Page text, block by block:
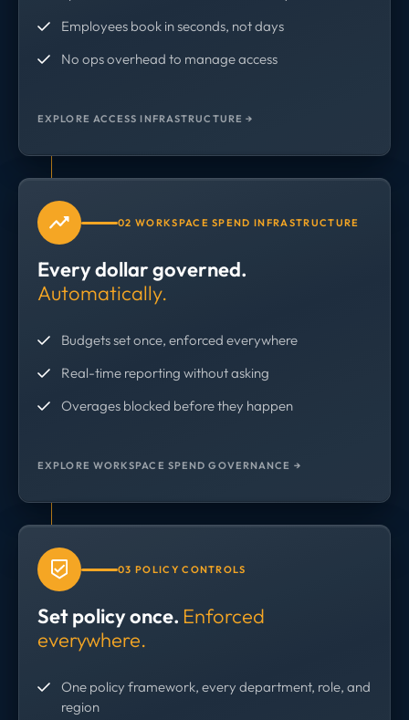
Employees book in seconds, not days
No ops overhead to manage access
EXPLORE ACCESS INFRASTRUCTURE →
02 WORKSPACE SPEND INFRASTRUCTURE
Every dollar governed.
Automatically.
Budgets set once, enforced everywhere
Real-time reporting without asking
Overages blocked before they happen
EXPLORE WORKSPACE SPEND GOVERNANCE →
03 POLICY CONTROLS
Set policy once. Enforced
everywhere.
One policy framework, every department, role, and
region